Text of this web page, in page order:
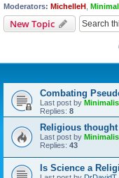
Moderators: MichelleH
New Topic
Combating
Last post by
Replies: 8
Religious thought
Last post by
Replies: 43
Is Science a